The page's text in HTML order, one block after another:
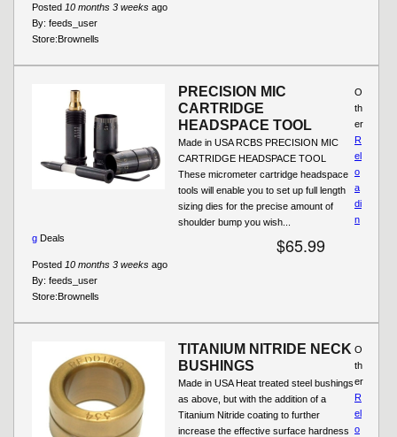
Posted 10 months 3 weeks ago
By: feeds_user
Store:Brownells
PRECISION MIC
CARTRIDGE
HEADSPACE TOOL
Made in USA RCBS PRECISION MIC
CARTRIDGE HEADSPACE TOOL
These micrometer cartridge headspace
tools will enable you to set up full length
sizing dies for the precise amount of
shoulder bump you wish...
$65.99
Posted 10 months 3 weeks ago
By: feeds_user
Store:Brownells
O
th
er
R
el
o
a
di
n
g Deals
TITANIUM NITRIDE NECK
BUSHINGS
Made in USA Heat treated steel bushings
as above, but with the addition of a
Titanium Nitride coating to further
increase the effective surface hardness
O
th
er
R
el
o